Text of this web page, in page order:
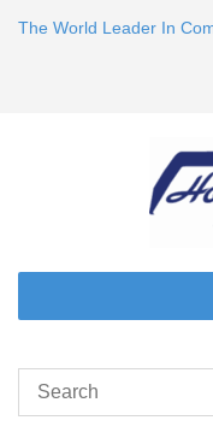
The World Leader In